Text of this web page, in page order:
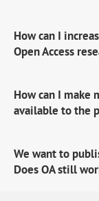
How can I
Open Access
How can I make
available to the
We want to
Does OA still